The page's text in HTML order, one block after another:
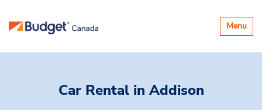
Toggle
Menu
Car Rental in Addison